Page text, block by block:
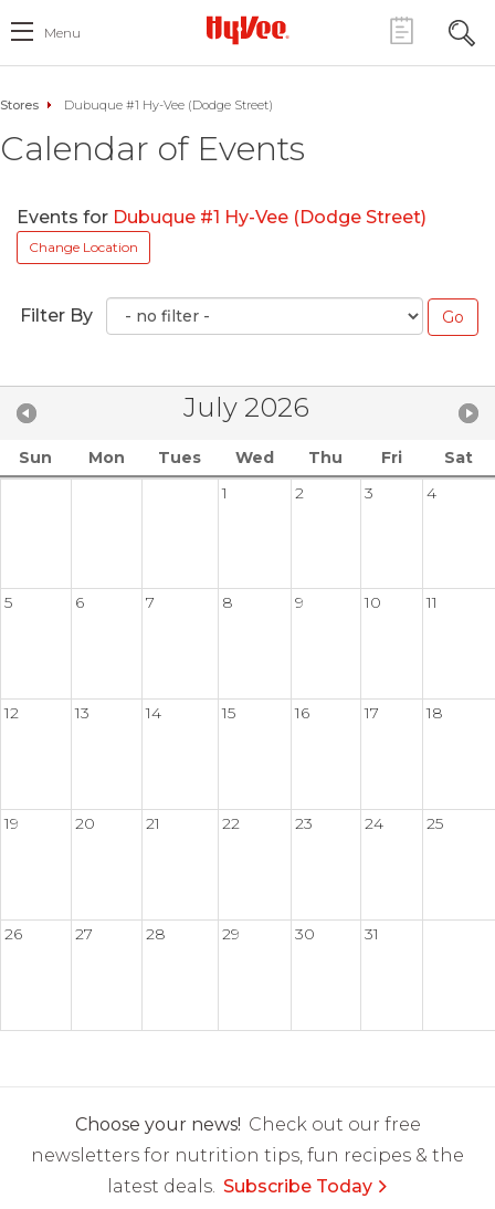
Menu
Stores Dubuque #1 Hy-Vee (Dodge Street)
Calendar of Events
Events for Dubuque #1 Hy-Vee (Dodge Street)
Change Location
Filter By
July 2026
Sun Mon Tues Wed Thu Fri
Sat
1
2 3 4
5 6 7 8 9 10 11
12 13 14 15 16 17 18
19 20 21 22 23 24 25
26 27 28 29 30 31
Choose your news! Check out our free
newsletters for nutrition tips, fun recipes & the
latest deals. Subscribe Today